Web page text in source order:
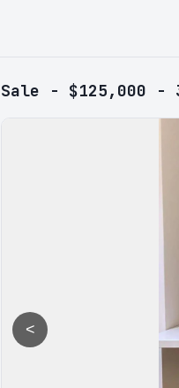
Sale - $125,000 -
<